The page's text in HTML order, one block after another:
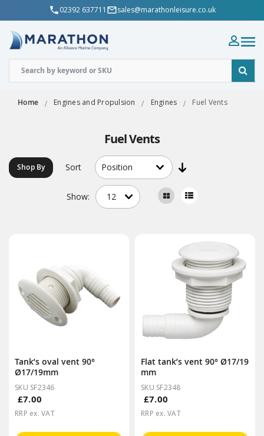
02392 637711 sales@marathonleisure.co.uk
Home Engines and Propulsion Engines Fuel Vents
Fuel Vents
Shop By Sort
Show:
Tank’s oval vent 90°
Ø17/19mm
SKU SF2346
£7.00
RRP ex. VAT
Flat tank’s vent 90° Ø17/19
mm
SKU SF2348
£7.00
RRP ex. VAT